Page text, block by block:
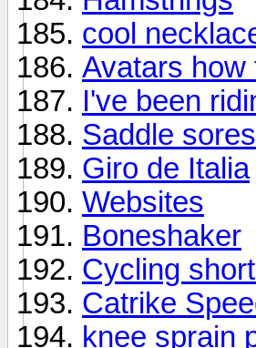
cool
Avatars how
I've been
Saddle sores
Giro de Italia
Websites
Boneshaker
Cycling
Catrike
knee sprain